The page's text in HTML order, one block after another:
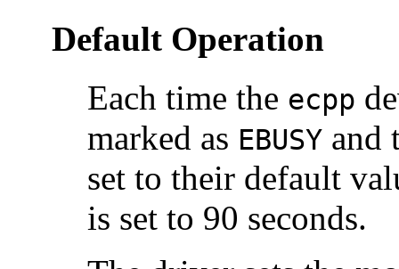
Default Operation
Each time the ecpp
marked as EBUSY and
set to their default
is set to 90 seconds.